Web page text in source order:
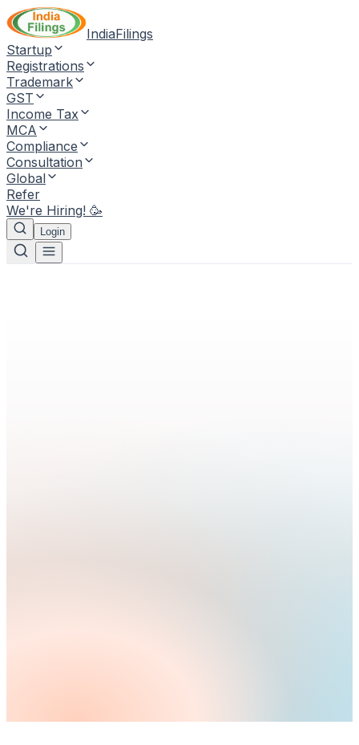
IndiaFilings
Startup
Registrations
Trademark
GST
Income Tax
MCA
Compliance
Consultation
Global
Refer
We're Hiring! 🥳
Login